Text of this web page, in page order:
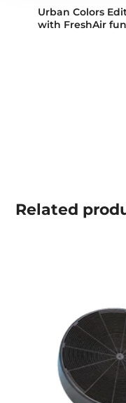
Urban Colors
with FreshAir
Related